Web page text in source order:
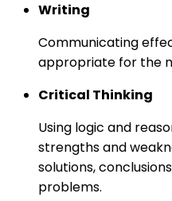
Writing
Communicating
appropriate for the
Critical Thinking
Using logic and
strengths and
solutions,
problems.